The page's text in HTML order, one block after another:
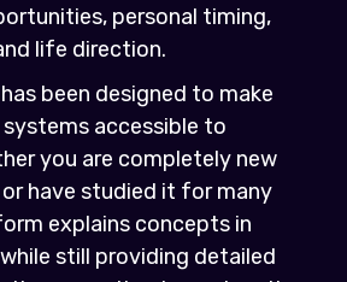
personal timing,
life direction.
been designed to make
accessible to
you are completely new
have studied it for many
explains concepts in
still providing detailed